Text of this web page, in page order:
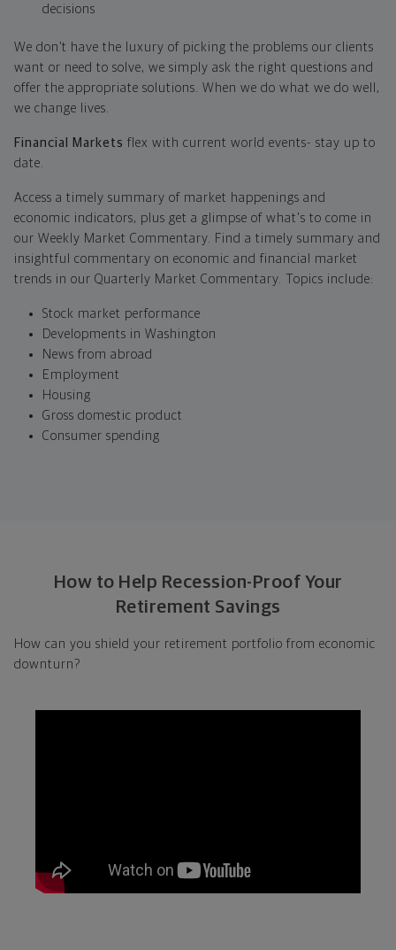
decisions
We don’t have the luxury of picking the problems our clients
want or need to solve, we simply ask the right questions and
offer the appropriate solutions. When we do what we do well,
we change lives.
Financial Markets flex with current world events- stay up to
date.
Access a timely summary of market happenings and
economic indicators, plus get a glimpse of what's to come in
our Weekly Market Commentary. Find a timely summary and
insightful commentary on economic and financial market
trends in our Quarterly Market Commentary. Topics include:
Stock market performance
Developments in Washington
News from abroad
Employment
Housing
Gross domestic product
Consumer spending
How to Help Recession-Proof Your
Retirement Savings
How can you shield your retirement portfolio from economic
downturn?